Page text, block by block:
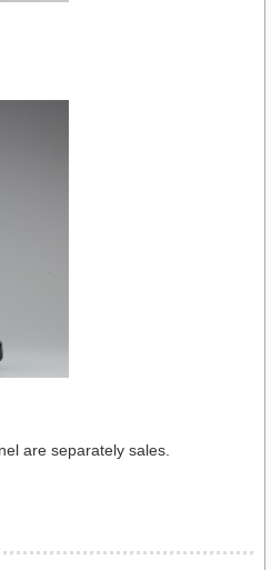
are separately sales.